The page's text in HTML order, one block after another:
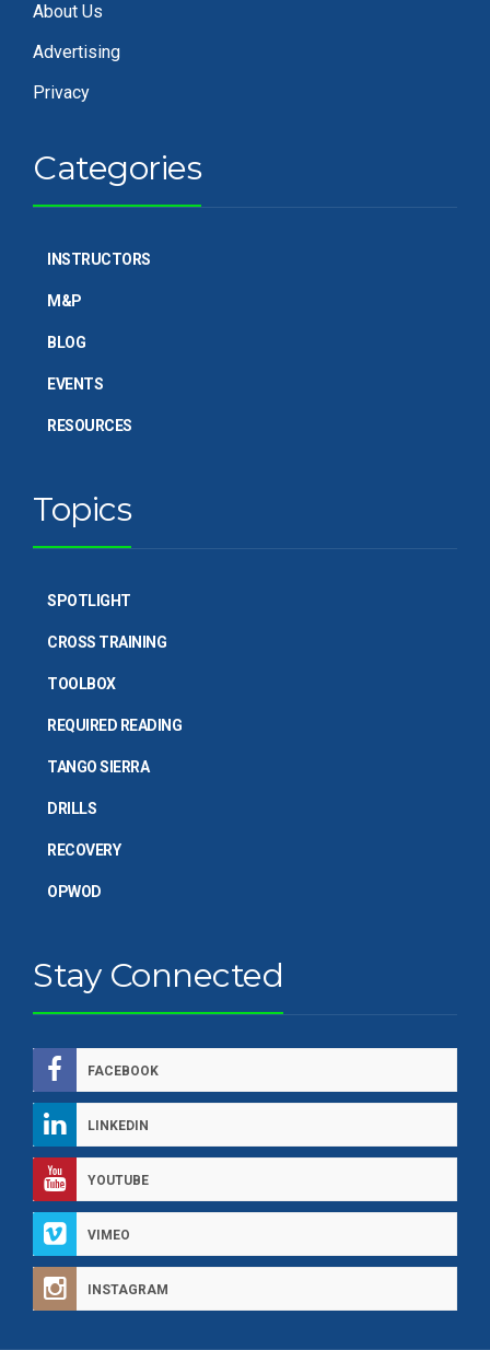
About Us
Advertising
Privacy
Categories
INSTRUCTORS
M&P
BLOG
EVENTS
RESOURCES
Topics
SPOTLIGHT
CROSS TRAINING
TOOLBOX
REQUIRED READING
TANGO SIERRA
DRILLS
RECOVERY
OPWOD
Stay Connected
FACEBOOK
LINKEDIN
YOUTUBE
VIMEO
INSTAGRAM